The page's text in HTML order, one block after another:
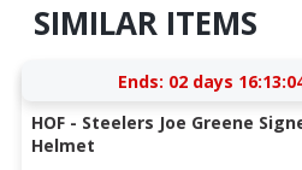
SIMILAR ITEMS
Ends: 02 days
HOF - Steelers Joe Greene
Helmet